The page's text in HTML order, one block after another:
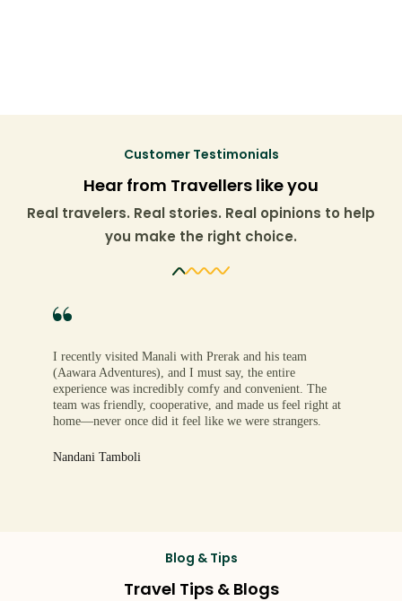
Customer Testimonials
Hear from Travellers like you
Real travelers. Real stories. Real opinions to help
you make the right choice.
I recently visited Manali with Prerak and his team
(Aawara Adventures), and I must say, the entire
experience was incredibly comfy and convenient. The
team was friendly, cooperative, and made us feel right at
home—never once did it feel like we were strangers.
Nandani Tamboli
Blog & Tips
Travel Tips & Blogs